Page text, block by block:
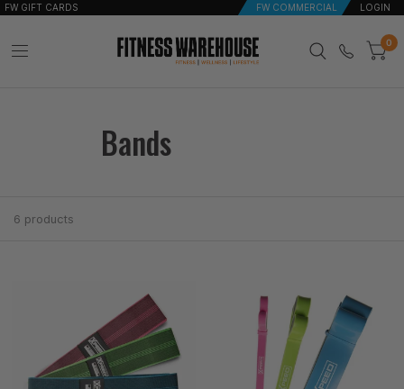
FW GIFT CARDS FW COMMERCIAL LOGIN
0
Bands
6 products